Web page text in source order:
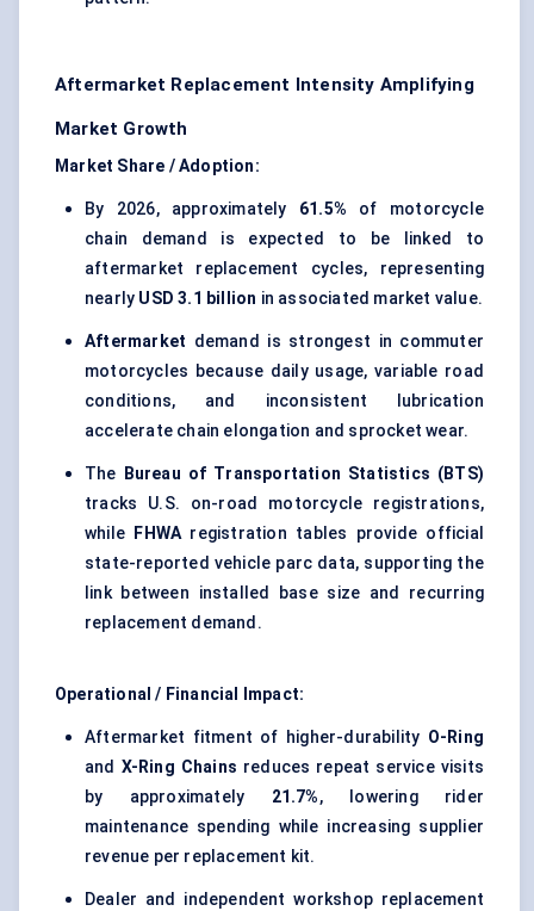
Aftermarket Replacement Intensity Amplifying
Market Growth
Market Share / Adoption:
By 2026, approximately 61.5% of motorcycle
chain demand is expected to be linked to
aftermarket replacement cycles, representing
nearly USD 3.1 billion in associated market value.
Aftermarket demand is strongest in commuter
motorcycles because daily usage, variable road
conditions, and inconsistent lubrication
accelerate chain elongation and sprocket wear.
The
Bureau of Transportation Statistics (BTS)
tracks U.S. on-road motorcycle registrations,
while
FHWAregistration tables provide official
state-reported vehicle parc data, supporting the
link between installed base size and recurring
replacement demand.
Operational / Financial Impact:
Aftermarket fitment of higher-durability O-Ring
and X-Ring Chains reduces repeat service visits
by approximately 21.7%, lowering rider
maintenance spending while increasing supplier
revenue per replacement kit.
Dealer and independent workshop replacement